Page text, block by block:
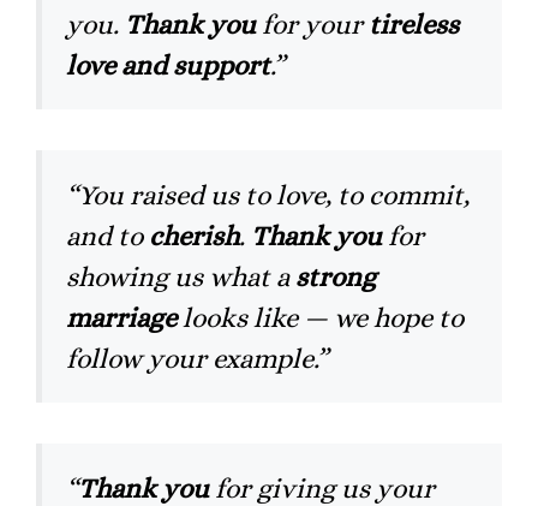
you. Thank youfor yourtireless
love and support.”
“You raised us to love, to commit,
and to cherish. Thank youfor
showing us what astrong
marriagelooks like — we hope to
follow your example.”
“Thank youfor giving us your